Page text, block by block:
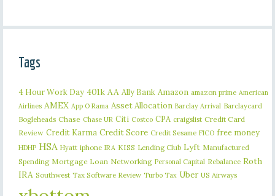
Tags
4 Hour Work Day 401k AA Ally Bank Amazon amazon prime American
Airlines AMEX App O Rama Asset Allocation Barclay Arrival Barclaycard
Bogleheads Chase Chase UR Citi Costco CPA craigslist Credit Card
Review Credit Karma Credit Score Credit Sesame FICO free money
HDHP HSA Hyatt iphone IRA KISS Lending Club Lyft Manufactured
Spending Mortgage Loan Networking Personal Capital Rebalance Roth
IRA Southwest Tax Software Review Turbo Tax Uber US Airways